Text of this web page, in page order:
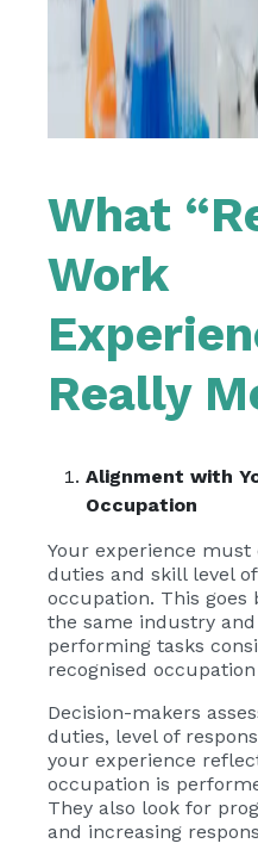
What
Work
Really
Alignment with
Occupation
Your experience
duties and skill level
occupation. This goes
the same industry
performing tasks
recognised
Decision-makers
duties, level of
your experience
occupation is
They also look for
and increasing